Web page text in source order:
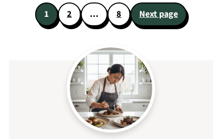
Posts
pagination
1 2 … 8 Next page